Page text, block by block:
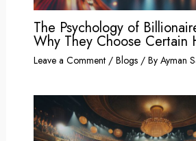
The Psychology of
Why They Choose Certain
Leave a Comment / Blogs/ By Ayman